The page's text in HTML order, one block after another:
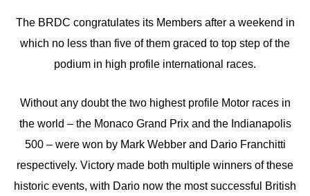
The BRDC congratulates its Members after a weekend in
which no less than five of them graced to top step of the
podium in high profile international races.
Without any doubt the two highest profile Motor races in
the world – the Monaco Grand Prix and the Indianapolis
500 – were won by Mark Webber and Dario Franchitti
respectively. Victory made both multiple winners of these
historic events, with Dario now the most successful British